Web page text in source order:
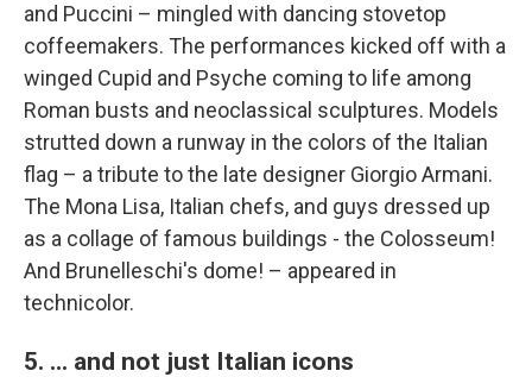
and Puccini – mingled with dancing stovetop
coffeemakers. The performances kicked off with a
winged Cupid and Psyche coming to life among
Roman busts and neoclassical sculptures. Models
strutted down a runway in the colors of the Italian
flag – a tribute to the late designer Giorgio Armani.
The Mona Lisa, Italian chefs, and guys dressed up
as a collage of famous buildings - the Colosseum!
And Brunelleschi's dome! – appeared in
technicolor.
5. ... and not just Italian icons